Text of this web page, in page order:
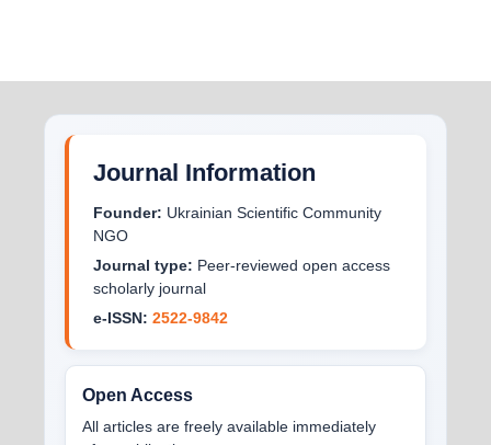
Journal Information
Founder: Ukrainian Scientific Community
NGO
Journal type: Peer-reviewed open access
scholarly journal
e-ISSN: 2522-9842
Open Access
All articles are freely available immediately